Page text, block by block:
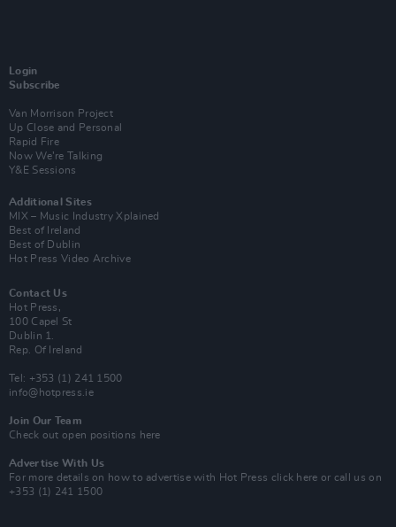
Login
Subscribe
Van Morrison Project
Up Close and Personal
Rapid Fire
Now We’re Talking
Y&E Sessions
Additional Sites
MIX – Music Industry Xplained
Best of Ireland
Best of Dublin
Hot Press Video Archive
Contact Us
Hot Press,
100 Capel St
Dublin 1.
Rep. Of Ireland
Tel: +353 (1) 241 1500
info@hotpress.ie
Join Our Team
Check out open positions here
Advertise With Us
For more details on how to advertise with Hot Press click here or call us on
+353 (1) 241 1500